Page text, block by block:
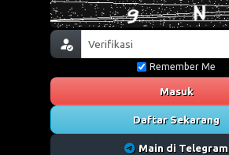
Remember Me
Masuk
Daftar Sekarang
Main di Telegram